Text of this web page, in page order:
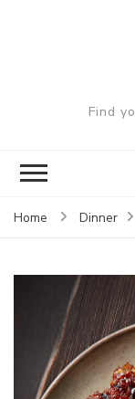
Find
Home Dinner